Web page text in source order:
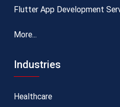
Flutter App Development
More...
Industries
Healthcare